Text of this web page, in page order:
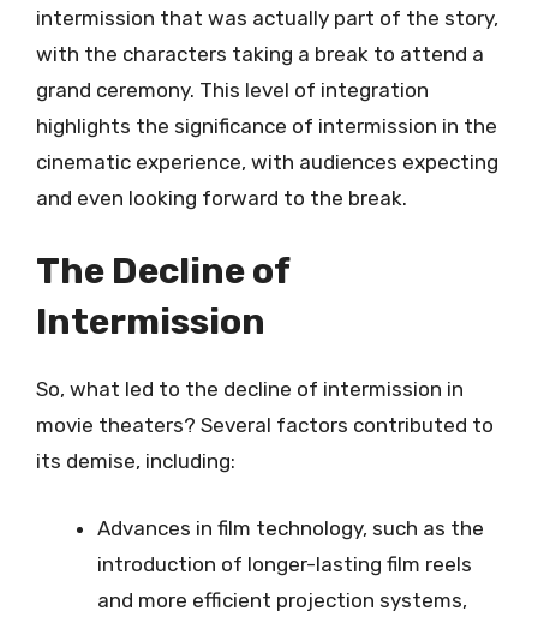
intermission that was actually part of the story,
with the characters taking a break to attend a
grand ceremony. This level of integration
highlights the significance of intermission in the
cinematic experience, with audiences expecting
and even looking forward to the break.
The Decline of
Intermission
So, what led to the decline of intermission in
movie theaters? Several factors contributed to
its demise, including:
Advances in film technology, such as the
introduction of longer-lasting film reels
and more efficient projection systems,